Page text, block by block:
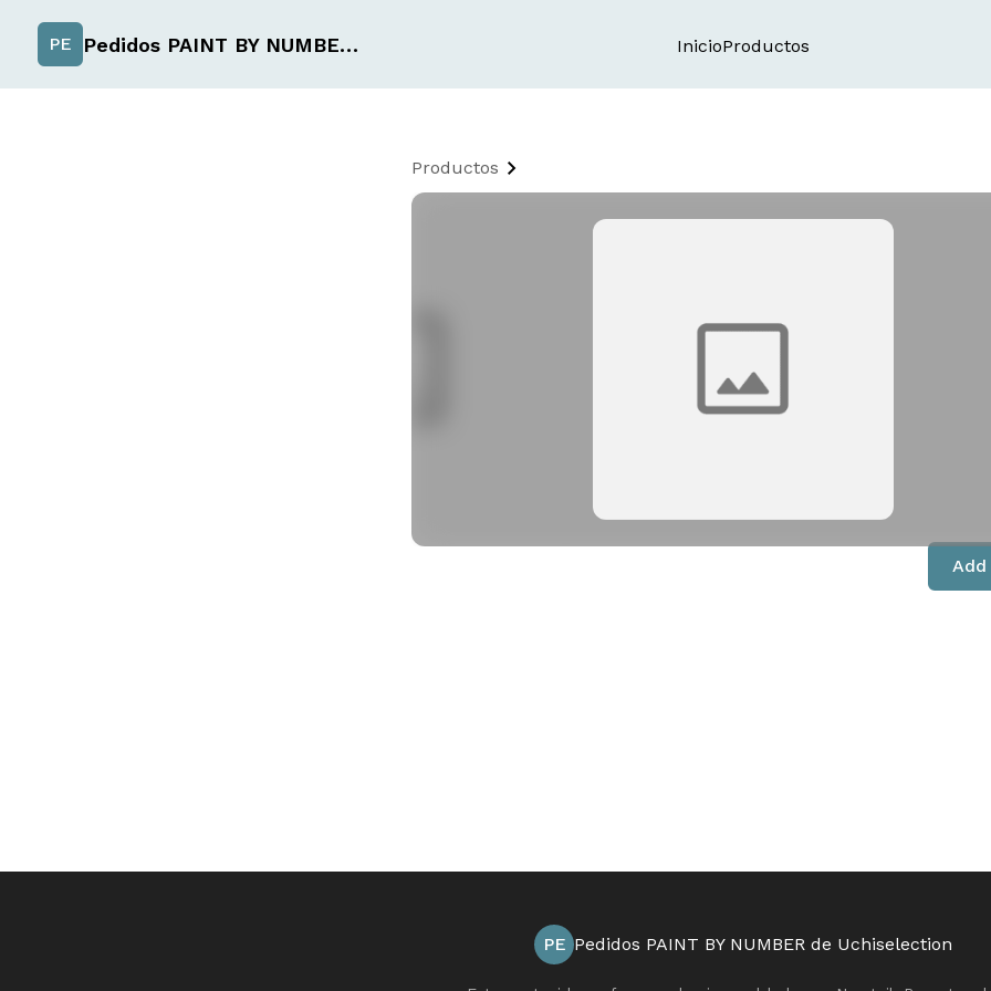
PE Pedidos PAINT BY NUMBER de Uchiselection InicioProductos
Productos
PE Pedidos PAINT BY NUMBER de Uchiselection